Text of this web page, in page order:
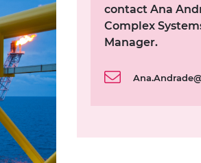
contact Ana
Complex
Manager.